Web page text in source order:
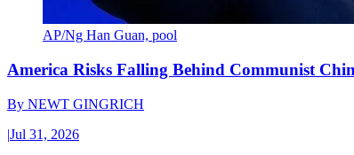
AP/Ng Han Guan, pool
America Risks Falling Behind Communist
By NEWT GINGRICH
|Jul 31, 2026